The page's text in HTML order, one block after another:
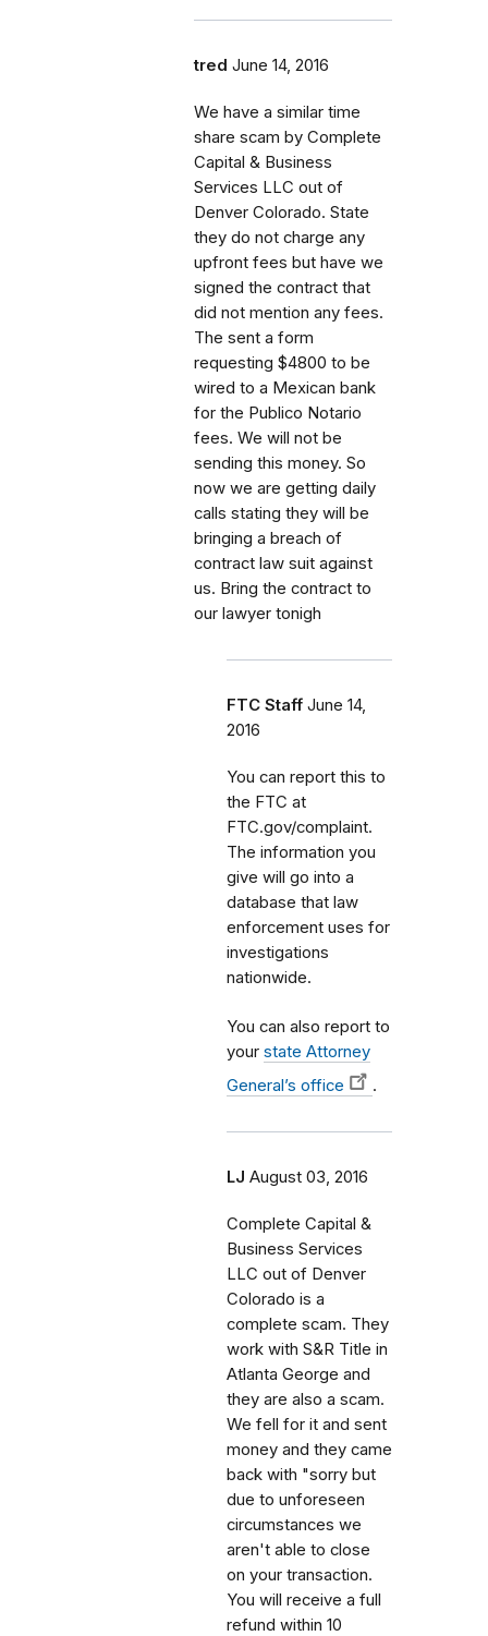
tred June 14, 2016
We have a similar time
share scam by Complete
Capital & Business
Services LLC out of
Denver Colorado. State
they do not charge any
upfront fees but have we
signed the contract that
did not mention any fees.
The sent a form
requesting $4800 to be
wired to a Mexican bank
for the Publico Notario
fees. We will not be
sending this money. So
now we are getting daily
calls stating they will be
bringing a breach of
contract law suit against
us. Bring the contract to
our lawyer tonigh
FTC Staff June 14,
2016
You can report this to
the FTC at
FTC.gov/complaint.
The information you
give will go into a
database that law
enforcement uses for
investigations
nationwide.
You can also report to
your state Attorney
General’s office
.
LJ August 03, 2016
Complete Capital &
Business Services
LLC out of Denver
Colorado is a
complete scam. They
work with S&R Title in
Atlanta George and
they are also a scam.
We fell for it and sent
money and they came
back with "sorry but
due to unforeseen
circumstances we
aren't able to close
on your transaction.
You will receive a full
refund within 10